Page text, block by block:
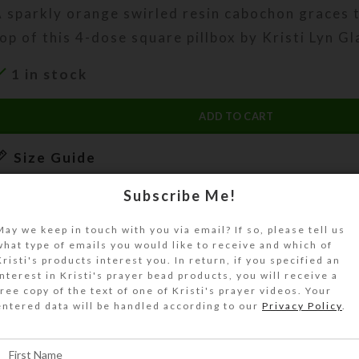
sparkly orange swirled resin cabochon graces
of this 4-dose square pillbox by Kristi Lyn
1 in stock
ADD TO CART
Size Guide
A sparkly orange swirled resin cabochon graces
top of this 4-dose transparent square
the pill dispenser over to access its 4
separate hinged lids labeled Morning,
The base pill box color is transparent
Guide for details.
Subscribe Me!
we keep in touch with you via email? If so, please tell us
type of emails you would like to receive and which of
products interest you. In return, if you specified an
in Kristi's prayer bead products, you will receive a
copy of the text of one of Kristi's prayer videos. Your
data will be handled according to our Privacy Policy